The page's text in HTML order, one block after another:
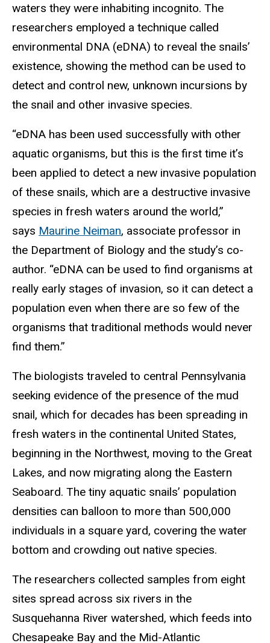
waters they were inhabiting incognito. The
researchers employed a technique called
environmental DNA (eDNA) to reveal the snails’
existence, showing the method can be used to
detect and control new, unknown incursions by
the snail and other invasive species.
“eDNA has been used successfully with other
aquatic organisms, but this is the first time it’s
been applied to detect a new invasive population
of these snails, which are a destructive invasive
species in fresh waters around the world,”
says Maurine Neiman, associate professor in
the Department of Biology and the study’s co-
author. “eDNA can be used to find organisms at
really early stages of invasion, so it can detect a
population even when there are so few of the
organisms that traditional methods would never
find them.”
The biologists traveled to central Pennsylvania
seeking evidence of the presence of the mud
snail, which for decades has been spreading in
fresh waters in the continental United States,
beginning in the Northwest, moving to the Great
Lakes, and now migrating along the Eastern
Seaboard. The tiny aquatic snails’ population
densities can balloon to more than 500,000
individuals in a square yard, covering the water
bottom and crowding out native species.
The researchers collected samples from eight
sites spread across six rivers in the
Susquehanna River watershed, which feeds into
Chesapeake Bay and the Mid-Atlantic